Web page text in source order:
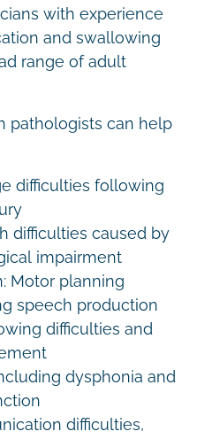
with experience
and swallowing
range of adult
pathologists can help
difficulties following
difficulties caused by
impairment
Motor planning
speech production
difficulties and
dysphonia and
difficulties,